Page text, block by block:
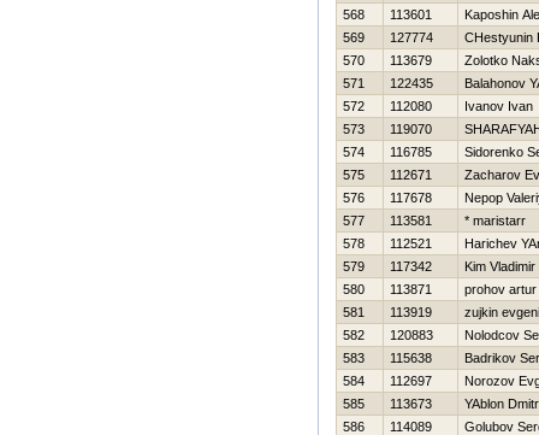
568
113601
Kaposhin
569
127774
CHestyunin
570
113679
Zolotko
571
122435
Balahonov
572
112080
Ivanov Ivan
573
119070
574
116785
Sidorenko
575
112671
Zacharov
576
117678
Nepop
577
113581
* maristarr
578
112521
Harichev
579
117342
Kim Vladimir
580
113871
prohov artur
581
113919
zujkin
582
120883
Nolodcov
583
115638
Badrikov
584
112697
Norozov
585
113673
YAblon
586
114089
Golubov